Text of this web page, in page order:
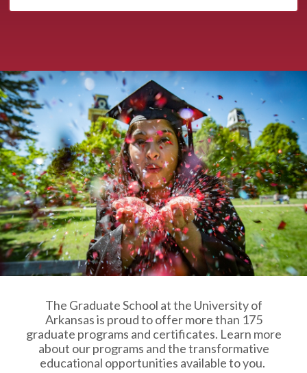
The Graduate School at the University of
Arkansas is proud to offer more than 175
graduate programs and certificates. Learn more
about our programs and the transformative
educational opportunities available to you.